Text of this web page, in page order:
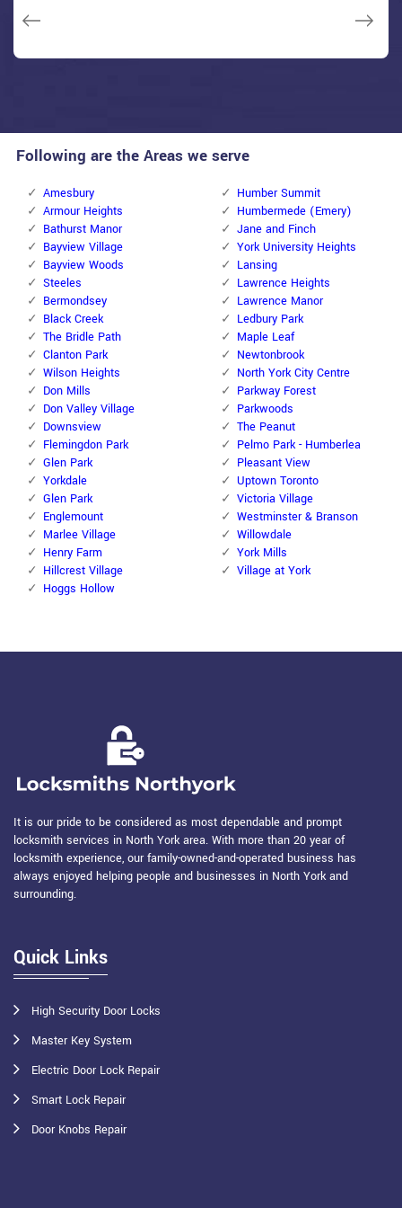
Following are the Areas we serve
Amesbury
Armour Heights
Bathurst Manor
Bayview Village
Bayview Woods
Steeles
Bermondsey
Black Creek
The Bridle Path
Clanton Park
Wilson Heights
Don Mills
Don Valley Village
Downsview
Flemingdon Park
Glen Park
Yorkdale
Glen Park
Englemount
Marlee Village
Henry Farm
Hillcrest Village
Hoggs Hollow
Humber Summit
Humbermede (Emery)
Jane and Finch
York University Heights
Lansing
Lawrence Heights
Lawrence Manor
Ledbury Park
Maple Leaf
Newtonbrook
North York City Centre
Parkway Forest
Parkwoods
The Peanut
Pelmo Park - Humberlea
Pleasant View
Uptown Toronto
Victoria Village
Westminster & Branson
Willowdale
York Mills
Village at York
It is our pride to be considered as most dependable and prompt
locksmith services in North York area. With more than 20 year of
locksmith experience, our family-owned-and-operated business has
always enjoyed helping people and businesses in North York and
surrounding.
Quick Links
High Security Door Locks
Master Key System
Electric Door Lock Repair
Smart Lock Repair
Door Knobs Repair